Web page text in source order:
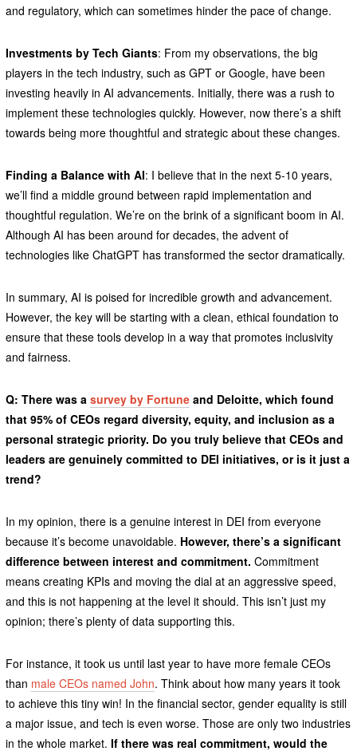
and regulatory, which can sometimes hinder the pace of change.
Investments by Tech Giants: From my observations, the big
players in the tech industry, such as GPT or Google, have been
investing heavily in AI advancements. Initially, there was a rush to
implement these technologies quickly. However, now there’s a shift
towards being more thoughtful and strategic about these changes.
Finding a Balance with AI: I believe that in the next 5-10 years,
we’ll find a middle ground between rapid implementation and
thoughtful regulation. We’re on the brink of a significant boom in AI.
Although AI has been around for decades, the advent of
technologies like ChatGPT has transformed the sector dramatically.
In summary, AI is poised for incredible growth and advancement.
However, the key will be starting with a clean, ethical foundation to
ensure that these tools develop in a way that promotes inclusivity
and fairness.
Q: There was a survey by Fortuneand Deloitte, which found
that 95% of CEOs regard diversity, equity, and inclusion as a
personal strategic priority. Do you truly believe that CEOs and
leaders are genuinely committed to DEI initiatives, or is it just a
trend?
In my opinion, there is a genuine interest in DEI from everyone
because it’s become unavoidable. However, there’s a significant
difference between interest and commitment. Commitment
means creating KPIs and moving the dial at an aggressive speed,
and this is not happening at the level it should. This isn’t just my
opinion; there’s plenty of data supporting this.
For instance, it took us until last year to have more female CEOs
than male CEOs named John. Think about how many years it took
to achieve this tiny win! In the financial sector, gender equality is still
a major issue, and tech is even worse. Those are only two industries
in the whole market. If there was real commitment, would the